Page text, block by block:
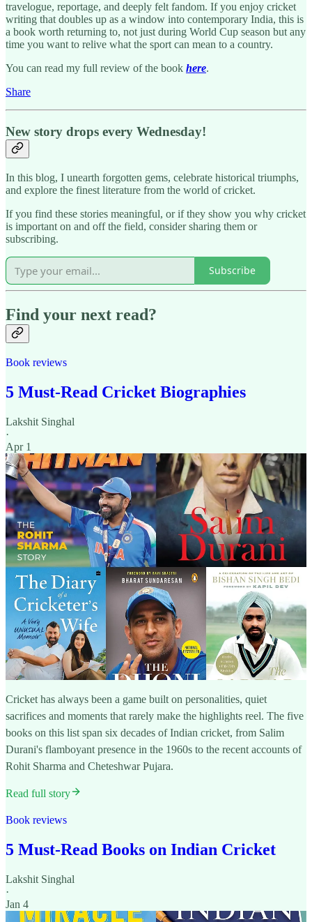
travelogue, reportage, and deeply felt fandom.​ If you enjoy cricket
writing that doubles up as a window into contemporary India, this is
a book worth returning to, not just during World Cup season but any
time you want to relive what the sport can mean to a country.
You can read my full review of the book here.
Share
New story drops every Wednesday!
In this blog, I unearth forgotten gems, celebrate historical triumphs,
and explore the finest literature from the world of cricket.
If you find these stories meaningful, or if they show you why cricket
is important on and off the field, consider sharing them or
subscribing.
Subscribe
Find your next read?
Book reviews
5 Must-Read Cricket Biographies
Lakshit Singhal
·
Apr 1
Cricket has always been a game built on personalities, quiet
sacrifices and moments that rarely make the highlights reel. The five
books on this list span six decades of Indian cricket, from Salim
Durani's flamboyant presence in the 1960s to the recent accounts of
Rohit Sharma and Cheteshwar Pujara.
Read full story
Book reviews
5 Must-Read Books on Indian Cricket
Lakshit Singhal
·
Jan 4